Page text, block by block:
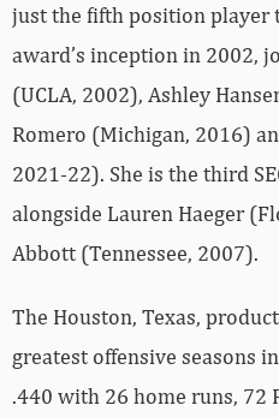
just the fifth position player
award’s inception in 2002,
(UCLA, 2002), Ashley
Romero (Michigan, 2016)
2021-22). She is the third
alongside Lauren Haeger
Abbott (Tennessee, 2007).
The Houston, Texas,
greatest offensive seasons
.440 with 26 home runs, 72